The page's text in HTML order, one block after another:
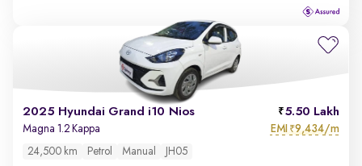
2025 Hyundai Grand i10 Nios 5.50 Lakh
Magna 1.2 Kappa EMI ₹9,434/m
24,500 km Petrol Manual JH05